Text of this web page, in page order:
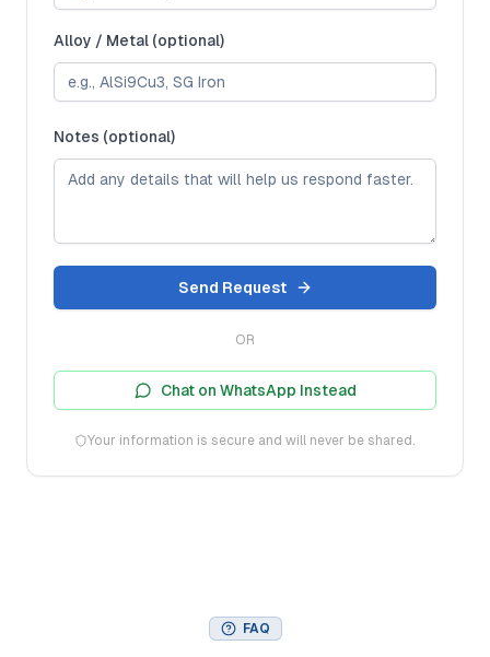
Alloy / Metal (optional)
Notes (optional)
Send Request
OR
Chat on WhatsApp Instead
Your information is secure and will never be shared.
FAQ